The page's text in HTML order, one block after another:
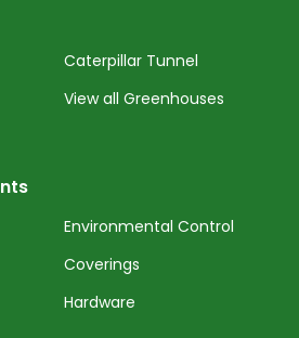
Caterpillar Tunnel
View all Greenhouses
Environmental Control
Coverings
Hardware